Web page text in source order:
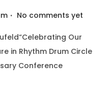
. No comments yet
Our
in Rhythm Drum Circle
Conference